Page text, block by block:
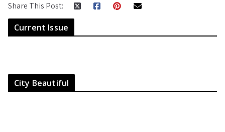
Share This Post:
Current Issue
City Beautiful